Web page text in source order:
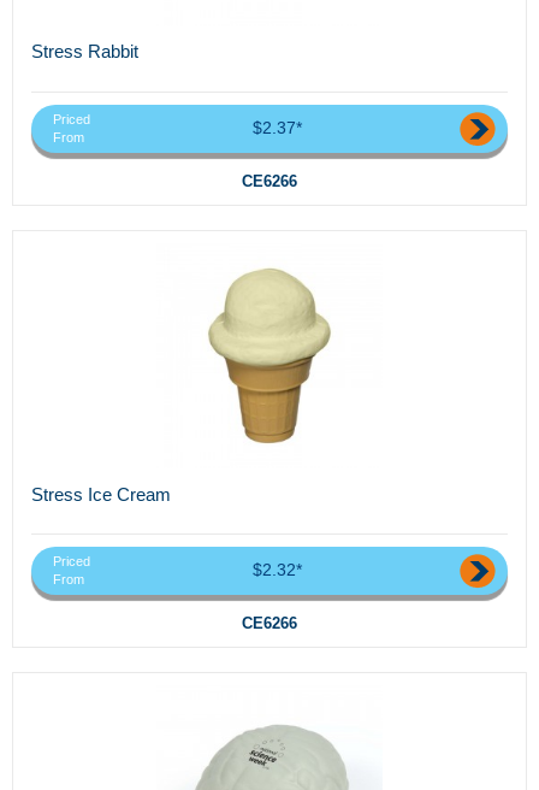
Stress Rabbit
Priced
From
$2.37*
CE6266
Stress Ice Cream
Priced
From
$2.32*
CE6266